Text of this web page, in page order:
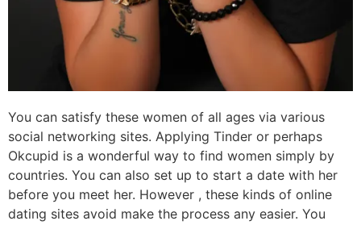
You can satisfy these women of all ages via various
social networking sites. Applying Tinder or perhaps
Okcupid is a wonderful way to find women simply by
countries. You can also set up to start a date with her
before you meet her. However , these kinds of online
dating sites avoid make the process any easier. You